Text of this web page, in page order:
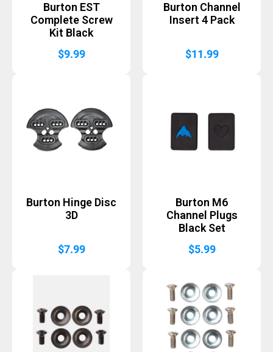
Burton EST
Complete Screw
Kit Black
$9.99
Burton Channel
Insert 4 Pack
$11.99
Burton Hinge Disc
3D
$7.99
Burton M6
Channel Plugs
Black Set
$5.99